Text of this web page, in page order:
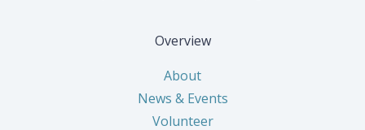
Overview
About
News & Events
Volunteer